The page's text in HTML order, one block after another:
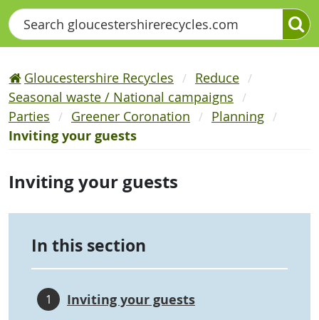
Search
Gloucestershire Recycles
Reduce
Seasonal waste / National campaigns
Parties
Greener Coronation
Planning
Inviting your guests
Inviting your guests
In this section
1 Inviting your guests